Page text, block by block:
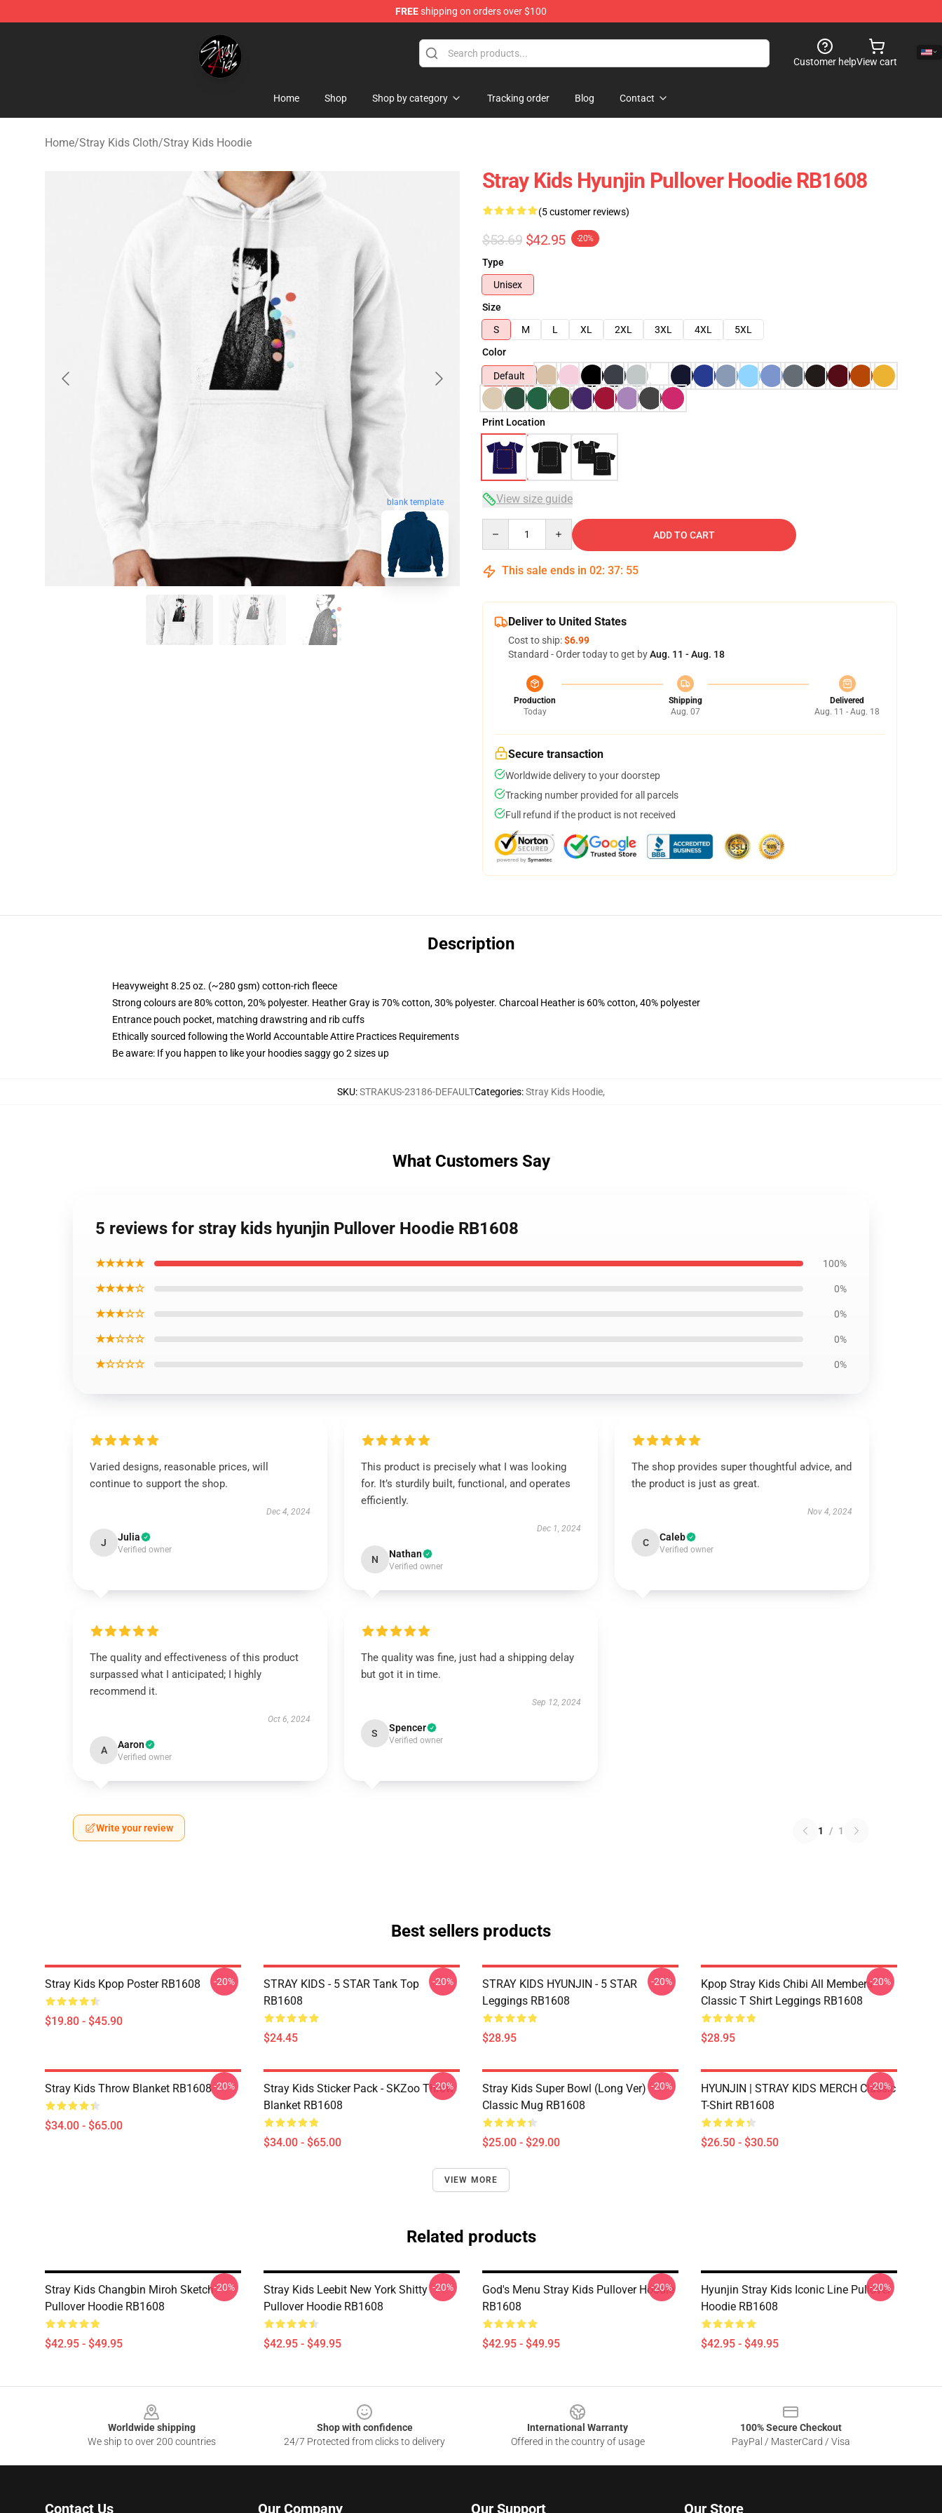
FREEshipping on orders over $100
Stray Kids Shop - Official Stray Kids Merchandise Store
Customer helpView cart
Home Shop Shop by category Tracking order Blog Contact
Home/Stray Kids Cloth/Stray Kids Hoodie
blank template
Stray Kids Hyunjin Pullover Hoodie RB1608
(5 customer reviews)
$53.69 $42.95 -20%
Type
Unisex
Size
S
M L XL 2XL 3XL 4XL
5XL
Color
Default
Print Location
View size guide
ADD TO CART
This sale ends in 02: 37: 54
Deliver to United States
Cost to ship:$6.99
Standard - Order today to get byAug. 11 - Aug. 18
Production
Today
Shipping
Aug. 07
Delivered
Aug. 11 - Aug. 18
Secure transaction
Worldwide delivery to your doorstep
Tracking number provided for all parcels
Full refund if the product is not received
Description
Heavyweight 8.25 oz. (~280 gsm) cotton-rich fleece
Strong colours are 80% cotton, 20% polyester. Heather Gray is 70% cotton, 30% polyester. Charcoal Heather is 60% cotton, 40% polyester
Entrance pouch pocket, matching drawstring and rib cuffs
Ethically sourced following the World Accountable Attire Practices Requirements
Be aware: If you happen to like your hoodies saggy go 2 sizes up
SKU:STRAKUS-23186-DEFAULTCategories:Stray Kids Hoodie,
What Customers Say
5 reviews for stray kids hyunjin Pullover Hoodie RB1608
★★★★★ 100%
★★★★☆ 0%
★★★☆☆ 0%
★★☆☆☆ 0%
★☆☆☆☆ 0%
Varied designs, reasonable prices, will
continue to support the shop.
Dec 4, 2024
J Julia
Verified owner
This product is precisely what I was looking
for. It’s sturdily built, functional, and operates
efficiently.
Dec 1, 2024
N Nathan
Verified owner
The shop provides super thoughtful advice, and
the product is just as great.
Nov 4, 2024
C Caleb
Verified owner
The quality and effectiveness of this product
surpassed what I anticipated; I highly
recommend it.
Oct 6, 2024
A Aaron
Verified owner
The quality was fine, just had a shipping delay
but got it in time.
Sep 12, 2024
S Spencer
Verified owner
Write your review 1 / 1
Best sellers products
Stray Kids Kpop Poster RB1608
$19.80 - $45.90
-20%
STRAY KIDS - 5 STAR Tank Top
RB1608
$24.45
-20%
STRAY KIDS HYUNJIN - 5 STAR
Leggings RB1608
$28.95
-20%
Kpop Stray Kids Chibi All Members
Classic T Shirt Leggings RB1608
$28.95
-20%
Stray Kids Throw Blanket RB1608
$34.00 - $65.00
-20%
Stray Kids Sticker Pack - SKZoo Throw
Blanket RB1608
$34.00 - $65.00
-20%
Stray Kids Super Bowl (Long Ver)
Classic Mug RB1608
$25.00 - $29.00
-20%
HYUNJIN | STRAY KIDS MERCH Classic
T-Shirt RB1608
$26.50 - $30.50
-20%
VIEW MORE
Related products
Stray Kids Changbin Miroh Sketch
Pullover Hoodie RB1608
$42.95 - $49.95
-20%
Stray Kids Leebit New York Shitty
Pullover Hoodie RB1608
$42.95 - $49.95
-20%
God's Menu Stray Kids Pullover Hoodie
RB1608
$42.95 - $49.95
-20%
Hyunjin Stray Kids Iconic Line Pullover
Hoodie RB1608
$42.95 - $49.95
-20%
Worldwide shipping
We ship to over 200 countries
Shop with confidence
24/7 Protected from clicks to delivery
International Warranty
Offered in the country of usage
100% Secure Checkout
PayPal / MasterCard / Visa
Contact Us Our Company Our Support Our Store